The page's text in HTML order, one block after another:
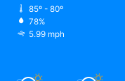
85º - 80º
78%
5.99 mph